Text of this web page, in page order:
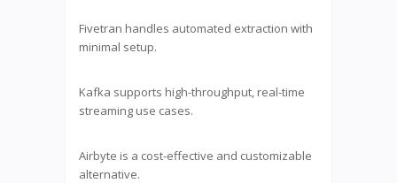
Fivetran handles automated extraction with
minimal setup.
Kafka supports high-throughput, real-time
streaming use cases.
Airbyte is a cost-effective and customizable
alternative.